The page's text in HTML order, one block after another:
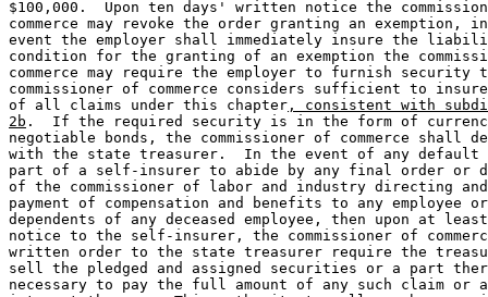
$100,000.  Upon ten days' written notice the
commerce may revoke the order granting an exemption,
event the employer shall immediately insure the
condition for the granting of an exemption the
commerce may require the employer to furnish security
commissioner of commerce considers sufficient to
of all claims under this chapter , consistent with
2b .  If the required security is in the form of
negotiable bonds, the commissioner of commerce shall
with the state treasurer.  In the event of any default
part of a self-insurer to abide by any final order or
of the commissioner of labor and industry directing
payment of compensation and benefits to any employee
dependents of any deceased employee, then upon at
notice to the self-insurer, the commissioner of
written order to the state treasurer require the
sell the pledged and assigned securities or a part
necessary to pay the full amount of any such claim or